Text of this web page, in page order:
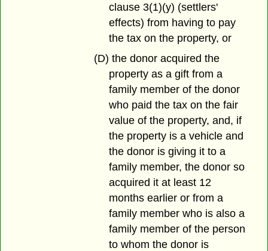
clause 3(1)(y) (settlers'
effects) from having to pay
the tax on the property, or
(D) the donor acquired the
property as a gift from a
family member of the donor
who paid the tax on the fair
value of the property, and, if
the property is a vehicle and
the donor is giving it to a
family member, the donor so
acquired it at least 12
months earlier or from a
family member who is also a
family member of the person
to whom the donor is